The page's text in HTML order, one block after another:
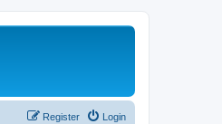
Login
Register